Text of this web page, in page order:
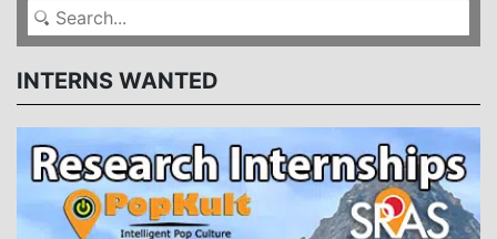
INTERNS WANTED